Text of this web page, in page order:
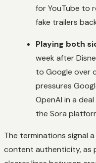
for YouTube to
fake trailers
Playing both
week after
to Google over
pressures
OpenAI in a
the Sora
The terminations signal
content authenticity, as